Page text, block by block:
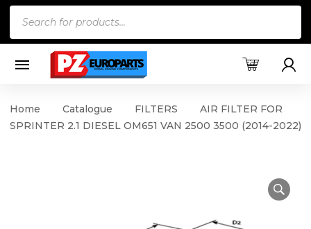
Home Catalogue FILTERS
AIR FILTER FOR
SPRINTER 2.1 DIESEL OM651 VAN 2500 3500 (2014-2022)